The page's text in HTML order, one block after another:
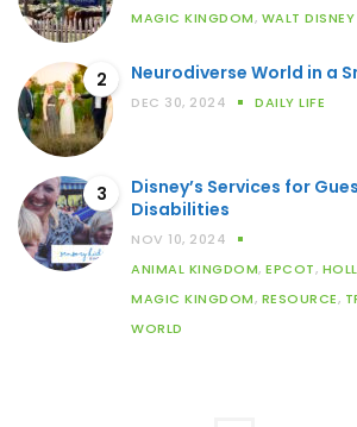
MAGIC KINGDOM, WALT
2 Neurodiverse World in a
DEC 30, 2024 DAILY LIFE
3
Disney’s Services for
Disabilities
NOV 10, 2024
ANIMAL KINGDOM, EPCOT,
MAGIC KINGDOM, RESOURCE,
WORLD